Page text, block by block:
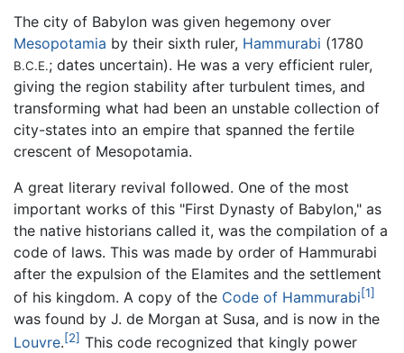
The city of Babylon was given hegemony over
Mesopotamia by their sixth ruler, Hammurabi (1780
B.C.E.; dates uncertain). He was a very efficient ruler,
giving the region stability after turbulent times, and
transforming what had been an unstable collection of
city-states into an empire that spanned the fertile
crescent of Mesopotamia.
A great literary revival followed. One of the most
important works of this "First Dynasty of Babylon," as
the native historians called it, was the compilation of a
code of laws. This was made by order of Hammurabi
after the expulsion of the Elamites and the settlement
of his kingdom. A copy of the Code of Hammurabi[1]
was found by J. de Morgan at Susa, and is now in the
Louvre.[2] This code recognized that kingly power